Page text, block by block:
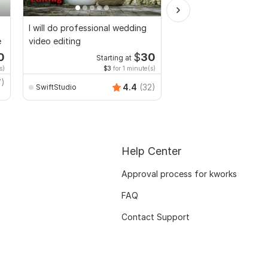
I will do professional wedding
video editing
Starting at $30
$3 for 1 minute(s)
SwiftStudio 4.4 (32)
Help Center
Approval process for kworks
FAQ
Contact Support